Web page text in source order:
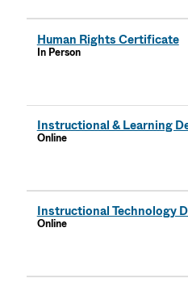
Human Rights Certificate
In Person
Instructional & Learning
Online
Instructional Technology
Online